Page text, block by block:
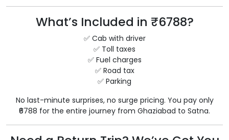
What’s Included in ₹6788?
✅ Cab with driver
✅ Toll taxes
✅ Fuel charges
✅ Road tax
✅ Parking
No last-minute surprises, no surge pricing. You pay only
₹6788 for the entire journey from Ghaziabad to Satna.